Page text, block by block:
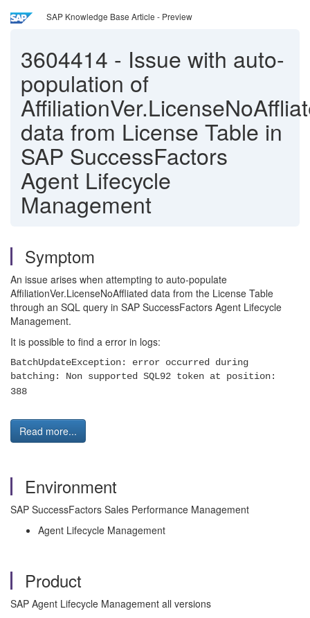
SAP Knowledge Base Article - Preview
3604414 - Issue with auto-
population of
data from License Table in
SAP SuccessFactors
Agent Lifecycle
Management
Symptom
An issue arises when attempting to auto-populate
AffiliationVer.LicenseNoAffliated data from the License Table
through an SQL query in SAP SuccessFactors Agent Lifecycle
Management.
It is possible to find a error in logs:
BatchUpdateException: error occurred during
batching: Non supported SQL92 token at position:
388
Read more...
Environment
SAP SuccessFactors Sales Performance Management
Agent Lifecycle Management
Product
SAP Agent Lifecycle Management all versions